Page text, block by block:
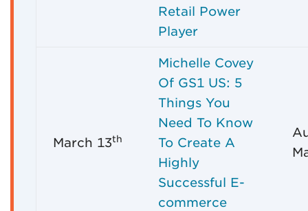
Retail Power
Player
March 13th
Michelle Covey
Of GS1 US: 5
Things You
Need To Know
To Create A
Highly
Successful E-
commerce